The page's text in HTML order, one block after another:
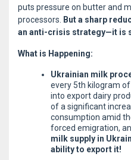
puts pressure on butter and
processors.
But a sharp
an anti-crisis strategy—it is
What is Happening:
Ukrainian milk
every 5th kilogram
into export dairy
of a significant
consumption amid
forced emigration,
milk supply in
ability to export it!